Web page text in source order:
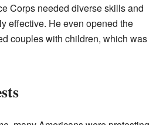
Corps needed diverse skills and
effective. He even opened the
couples with children, which was